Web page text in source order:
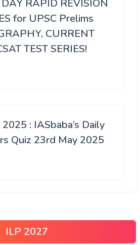
RAPID REVISION
for UPSC Prelims
CURRENT
TEST SERIES!
: IASbaba’s Daily
Quiz 23rd May 2025
ILP 2027